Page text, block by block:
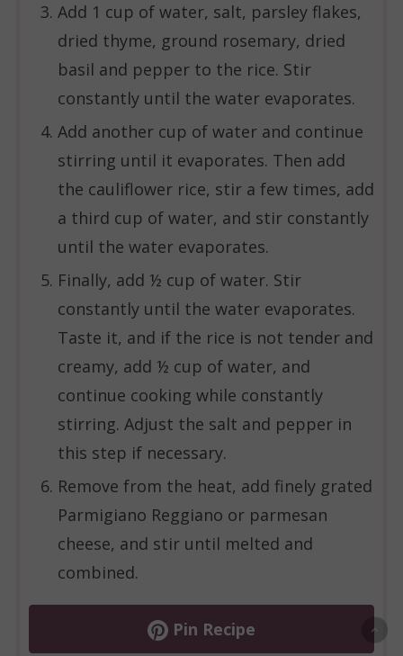
Add 1 cup of water, salt, parsley flakes,
dried thyme, ground rosemary, dried
basil and pepper to the rice. Stir
constantly until the water evaporates.
Add another cup of water and continue
stirring until it evaporates. Then add
the cauliflower rice, stir a few times, add
a third cup of water, and stir constantly
until the water evaporates.
Finally, add ½ cup of water. Stir
constantly until the water evaporates.
Taste it, and if the rice is not tender and
creamy, add ½ cup of water, and
continue cooking while constantly
stirring. Adjust the salt and pepper in
this step if necessary.
Remove from the heat, add finely grated
Parmigiano Reggiano or parmesan
cheese, and stir until melted and
combined.
Pin Recipe